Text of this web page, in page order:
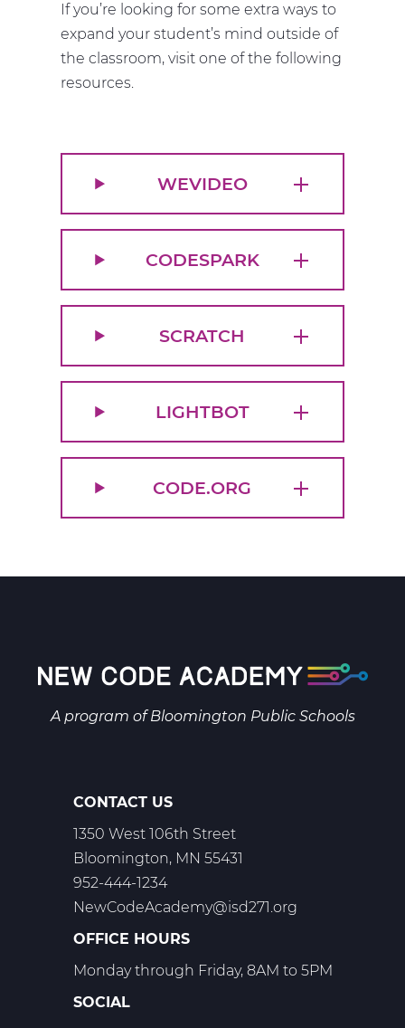
If you’re looking for some extra ways to
expand your student’s mind outside of
the classroom, visit one of the following
resources.
WEVIDEO
CODESPARK
SCRATCH
LIGHTBOT
CODE.ORG
A program ofBloomington Public Schools
CONTACT US
1350 West 106th Street
Bloomington, MN 55431
952-444-1234
NewCodeAcademy@isd271.org
OFFICE HOURS
Monday through Friday, 8AM to 5PM
SOCIAL